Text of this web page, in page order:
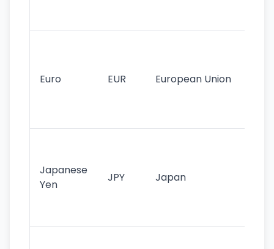
Euro EUR European Union
Japanese
Yen
JPY Japan